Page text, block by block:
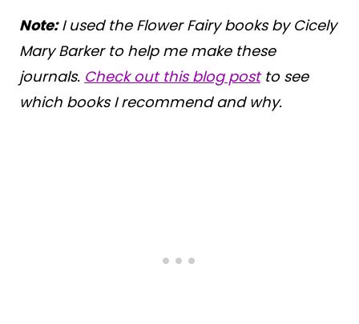
Note:I used the Flower Fairy books by Cicely
Mary Barker to help me make these
journals. Check out this blog postto see
which books I recommend and why.